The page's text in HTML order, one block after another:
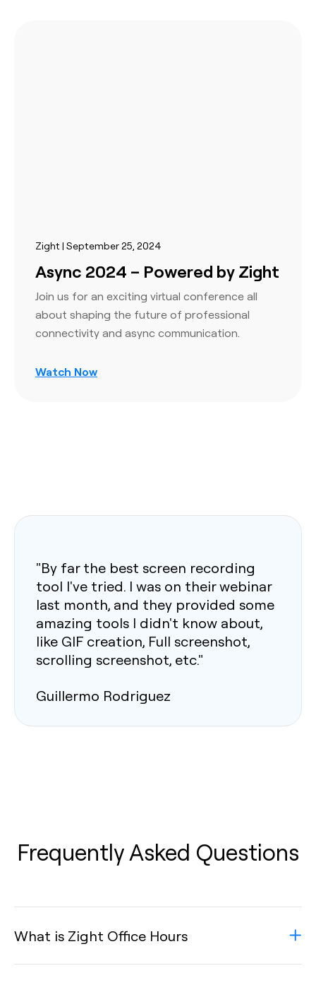
Zight | September 25, 2024
Async 2024 – Powered by Zight
Join us for an exciting virtual conference all
about shaping the future of professional
connectivity and async communication.
Watch Now
"By far the best screen recording
tool I've tried. I was on their webinar
last month, and they provided some
amazing tools I didn't know about,
like GIF creation, Full screenshot,
scrolling screenshot, etc."
Guillermo Rodriguez
Frequently Asked Questions
What is Zight Office Hours